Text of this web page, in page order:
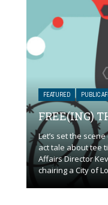
FEATURED PUBLIC
FREE(ING)
Let’s set the
act tale about tee
Affairs Director
chairing a City of